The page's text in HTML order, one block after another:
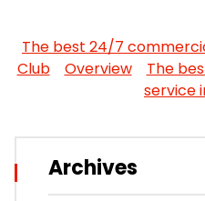
The best 24/7
Club
Overview
The
service
Archives